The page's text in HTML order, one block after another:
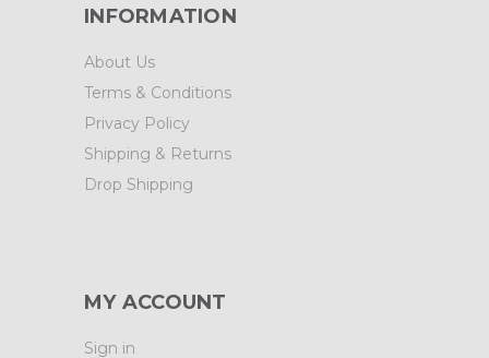
INFORMATION
About Us
Terms & Conditions
Privacy Policy
Shipping & Returns
Drop Shipping
MY ACCOUNT
Sign in